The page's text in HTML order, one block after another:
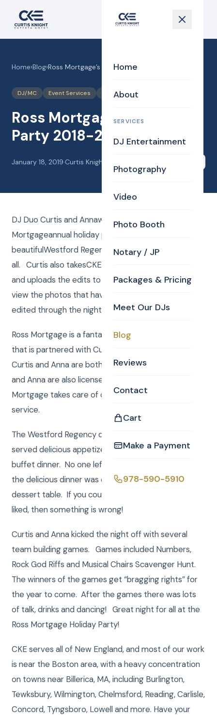
Home
About
SERVICES
DJ Entertainment
Photography
Video
Photo Booth
Notary / JP
Packages & Pricing
Meet Our DJs
Blog
Reviews
Contact
Cart
Make a Payment
978-590-5910
Home›Blog›Ross Mortgage’s Holiday Party 2018-2019
DJ/MC Event Services Games Interaction
Ross Mortgage’s Holiday
Party 2018-2019
January 18, 2019·Curtis Knight
DJ Duo Curtis and Annawere the DJ/Emcees atRoss
Mortgageannual holiday party. The party was at the
beautifulWestford Regencywith lots of fun had by
all. Curtis also takesCKE Photographyat the party
and uploads the edits to a tv screen. Guests can
view the photos that have already been
edited through the night.
Ross Mortgage is a fantastic mortgage company
that is partnered with Curtis Knight Entertainment.
Curtis and Anna are both Real Estate agents. Curtis
and Anna are also licensed in MA as well as NH. Ross
Mortgage takes care of clients with red carpet
service.
The Westford Regency does a fantastic job. They
served delicious appetizers and then an amazing
buffet dinner. No one left this party hungry! Once
the delicious dinner was complete there was a giant
dessert table. If you couldn’t find something you
liked, then something is wrong!
Curtis and Anna kicked the night off with several
team building games. Games included Numbers,
Rock God Riffs and Musical Chairs Scavenger Hunt.
The winners of the games get “bragging rights” for
the year to come. After the games there was lots
of talk, drinks and dancing! Great night for all at the
Ross Mortgage Holiday Party!
CKE serves all of New England, and most of our work
is near the Boston area, with a heavy concentration
on towns near Billerica, MA, including Burlington,
Tewksbury, Wilmington, Chelmsford, Reading, Carlisle,
Concord, Tyngsboro, Lowell and more. Have your